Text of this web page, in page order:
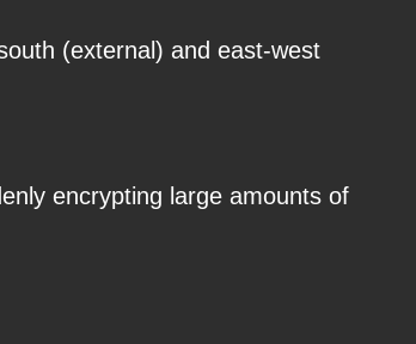
(external) and east-west
encrypting large amounts of